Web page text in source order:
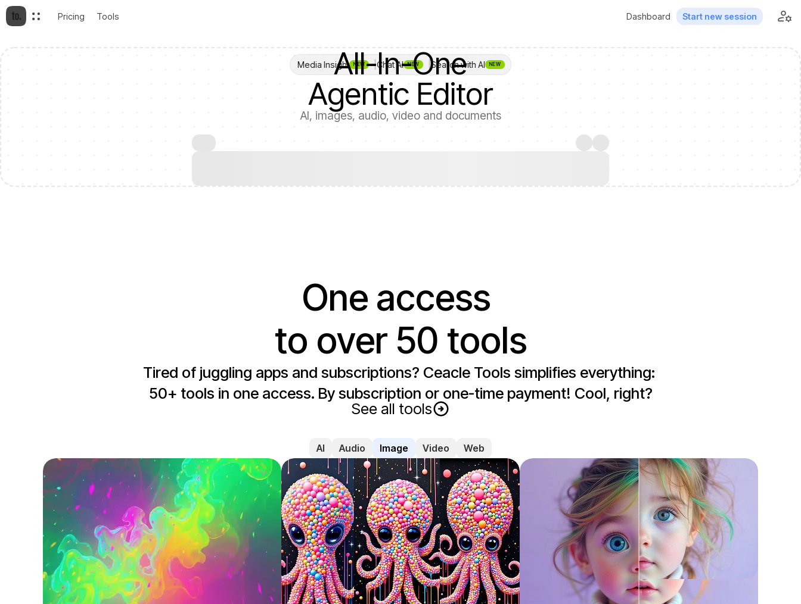
Pricing Tools Dashboard Start new session
Media Insight NEW Chat AI NEW Search with AI NEW
All-In-One
Agentic Editor
AI, images, audio, video and documents
One access
to over 50 tools
Tired of juggling apps and subscriptions? Ceacle Tools simplifies everything:
50+ tools in one access. By subscription or one-time payment! Cool, right?
See all tools
AI Audio Image Video Web